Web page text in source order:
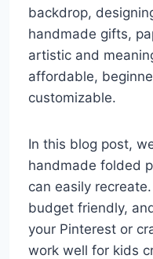
backdrop,
handmade gifts,
artistic and
affordable,
customizable.
In this blog post,
handmade folded
can easily
budget friendly,
your Pinterest or
work well for kids